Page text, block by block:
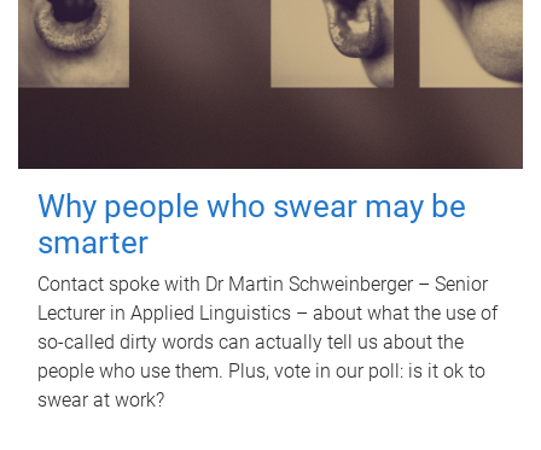
Why people who swear may be
smarter
Contact spoke with Dr Martin Schweinberger – Senior
Lecturer in Applied Linguistics – about what the use of
so-called dirty words can actually tell us about the
people who use them. Plus, vote in our poll: is it ok to
swear at work?